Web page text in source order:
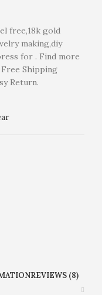
free,18k gold
making,diy
for . Find more
Shipping
Return.
REVIEWS (8)